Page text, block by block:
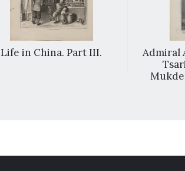
Life in China. Part III.
Admiral